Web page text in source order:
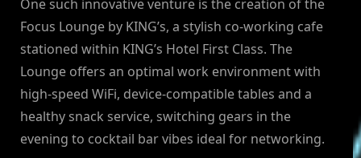
One such innovative venture is the creation of the
Focus Lounge by KING’s, a stylish co-working cafe
stationed within KING’s Hotel First Class. The
Lounge offers an optimal work environment with
high-speed WiFi, device-compatible tables and a
healthy snack service, switching gears in the
evening to cocktail bar vibes ideal for networking.